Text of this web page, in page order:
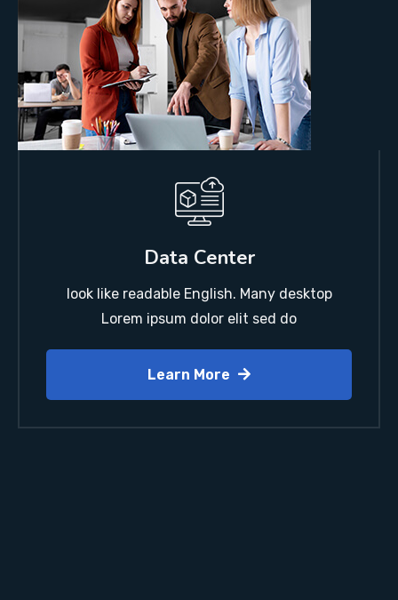
Data Center
look like readable English. Many desktop
Lorem ipsum dolor elit sed do
Learn More